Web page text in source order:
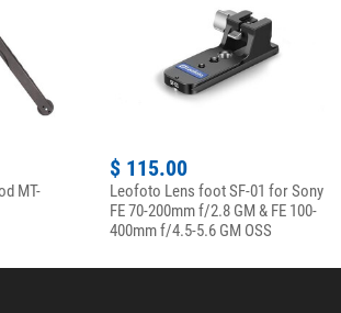
MT-
$ 115.00
Leofoto Lens foot SF-01 for Sony
FE 70-200mm f/2.8 GM & FE 100-
400mm f/4.5-5.6 GM OSS